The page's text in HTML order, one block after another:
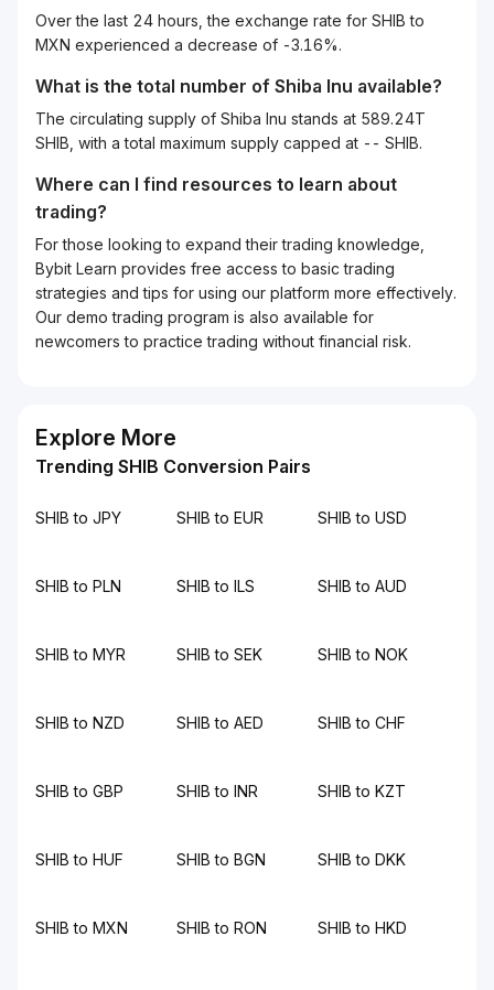
Over the last 24 hours, the exchange rate for SHIB to
MXN experienced a decrease of -3.16%.
What is the total number of Shiba Inu available?
The circulating supply of Shiba Inu stands at 589.24T
SHIB, with a total maximum supply capped at -- SHIB.
Where can I find resources to learn about
trading?
For those looking to expand their trading knowledge,
Bybit Learn provides free access to basic trading
strategies and tips for using our platform more effectively.
Our demo trading program is also available for
newcomers to practice trading without financial risk.
Explore More
Trending SHIB Conversion Pairs
SHIB to JPY SHIB to EUR SHIB to USD
SHIB to PLN SHIB to ILS SHIB to AUD
SHIB to MYR SHIB to SEK SHIB to NOK
SHIB to NZD SHIB to AED SHIB to CHF
SHIB to GBP SHIB to INR SHIB to KZT
SHIB to HUF SHIB to BGN SHIB to DKK
SHIB to MXN SHIB to RON SHIB to HKD